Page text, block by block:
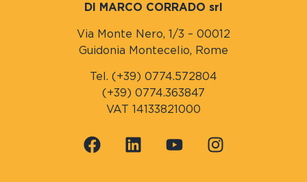
DI MARCO CORRADO srl
Via Monte Nero, 1/3 – 00012
Guidonia Montecelio, Rome
Tel. (+39) 0774.572804
(+39) 0774.363847
VAT 14133821000